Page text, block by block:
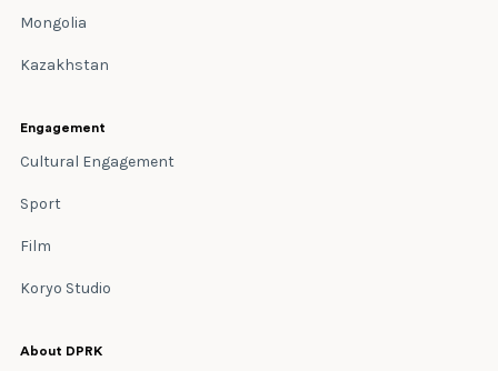
Mongolia
Kazakhstan
Engagement
Cultural Engagement
Sport
Film
Koryo Studio
About DPRK